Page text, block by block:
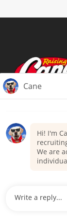
Terms of
Talent